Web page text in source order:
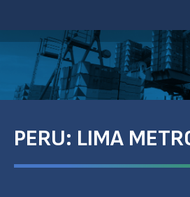
PERU: LIMA